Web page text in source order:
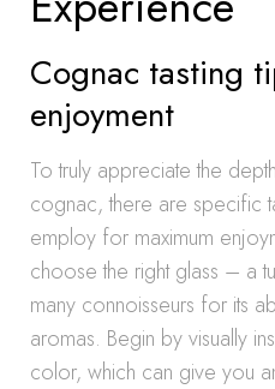
Cognac tasting
enjoyment
To truly appreciate the
cognac, there are specific
employ for maximum
choose the right glass – a
many connoisseurs for its
aromas. Begin by visually
color, which can give you